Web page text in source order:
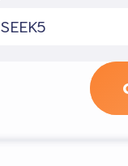
SEEK5